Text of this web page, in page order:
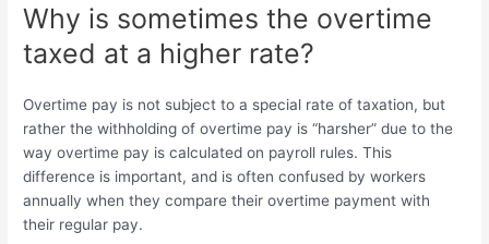
Why is sometimes the overtime
taxed at a higher rate?
Overtime pay is not subject to a special rate of taxation, but
rather the withholding of overtime pay is “harsher” due to the
way overtime pay is calculated on payroll rules. This
difference is important, and is often confused by workers
annually when they compare their overtime payment with
their regular pay.